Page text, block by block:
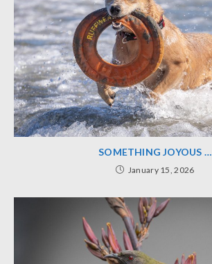
SOMETHING JOYOUS …
January 15, 2026